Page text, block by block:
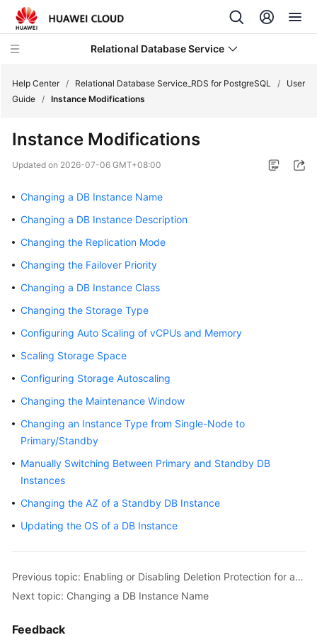
Relational Database Service
What's
Product
Bulletin
Service
Billing
Getting
Started
User
Guide
Suggestions
on
Instance
to
Grant
to
Help Center / Relational Database Service_RDS for PostgreSQL /
User
Guide / Instance Modifications
Instance Modifications
Updated on 2026-07-06 GMT+08:00
Changing a DB Instance Name
Changing a DB Instance Description
Changing the Replication Mode
Changing the Failover Priority
Changing a DB Instance Class
Changing the Storage Type
Configuring Auto Scaling of vCPUs and Memory
Scaling Storage Space
Configuring Storage Autoscaling
Changing the Maintenance Window
Changing an Instance Type from Single-Node to
Primary/Standby
Manually Switching Between Primary and Standby DB
Instances
Changing the AZ of a Standby DB Instance
Updating the OS of a DB Instance
Previous topic: Enabling or Disabling Deletion Protection for an Instance
Next topic: Changing a DB Instance Name
Feedback